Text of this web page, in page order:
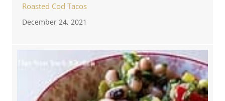
Roasted Cod Tacos
December 24, 2021